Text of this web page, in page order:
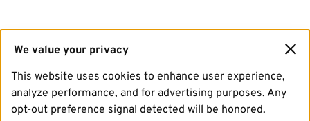
We value your privacy
This website uses cookies to enhance user experience,
analyze performance, and for advertising purposes. Any
opt-out preference signal detected will be honored.